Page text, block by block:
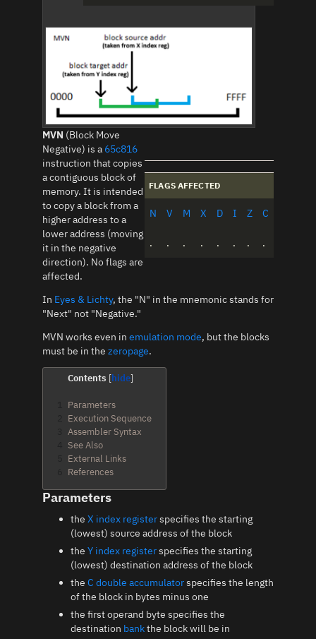
FLAGS AFFECTED
N V M X D I Z C
. . . . . . . .
MVN (Block Move
Negative) is a 65c816
instruction that copies
a contiguous block of
memory. It is intended
to copy a block from a
higher address to a
lower address (moving
it in the negative
direction). No flags are
affected.
In Eyes & Lichty, the "N" in the mnemonic stands for
"Next" not "Negative."
MVN works even in emulation mode, but the blocks
must be in the zeropage.
Contents
Parameters
Execution Sequence
Assembler Syntax
See Also
External Links
References
Parameters
the X index registerspecifies the starting
(lowest) source address of the block
the Y index registerspecifies the starting
(lowest) destination address of the block
the C double accumulatorspecifies the length
of the block in bytes minus one
the first operand byte specifies the
destination bankthe block will be in